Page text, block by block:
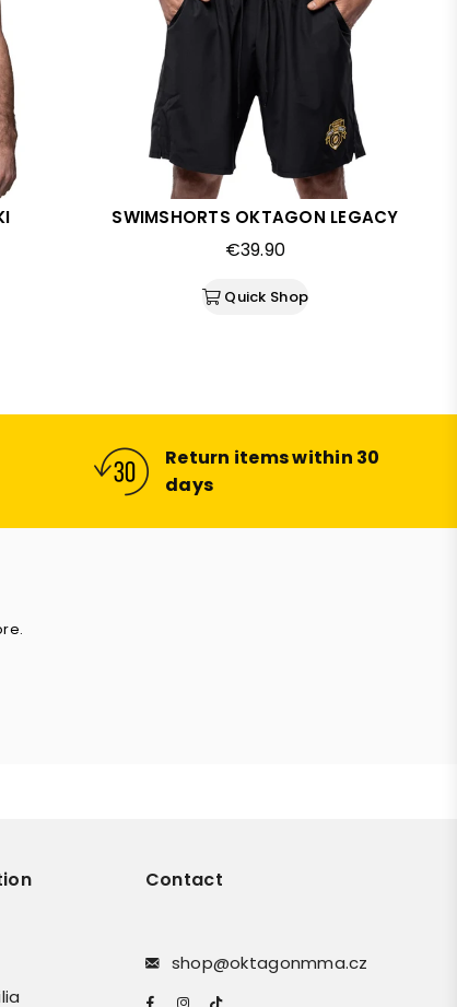
SWIMSHORTS OKTAGON LEGACY
Regular
€39.90
Quick Shop
Return items within 30
days
Contact
shop@oktagonmma.cz
FacebookInstagram
TikTok